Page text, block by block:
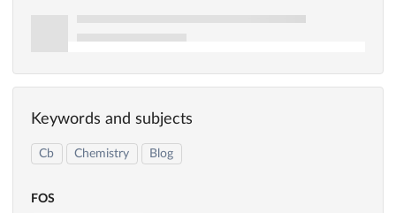
Keywords and subjects
Cb Chemistry Blog
FOS